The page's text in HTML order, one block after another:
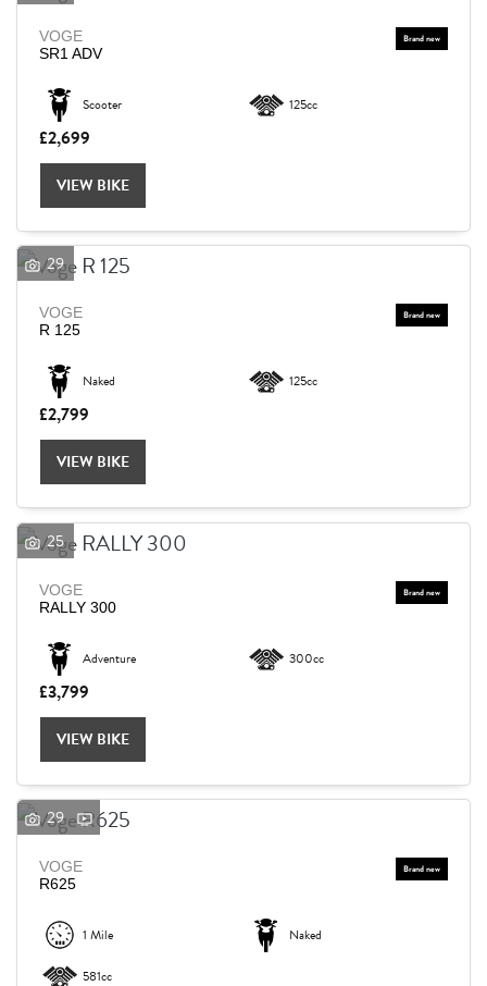
VOGE
SR1 ADV
Scooter 125cc
£2,699
VIEW BIKE
29
VOGE
R 125
Naked 125cc
£2,799
VIEW BIKE
25
VOGE
RALLY 300
Adventure 300cc
£3,799
VIEW BIKE
29
VOGE
R625
1 Mile Naked
581cc